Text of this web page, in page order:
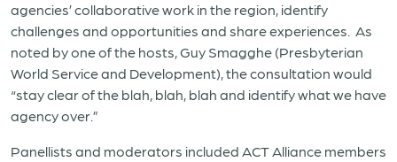
agencies’ collaborative work in the region, identify
challenges and opportunities and share experiences. As
noted by one of the hosts, Guy Smagghe (Presbyterian
World Service and Development), the consultation would
“stay clear of the blah, blah, blah and identify what we have
agency over.”
Panellists and moderators included ACT Alliance members